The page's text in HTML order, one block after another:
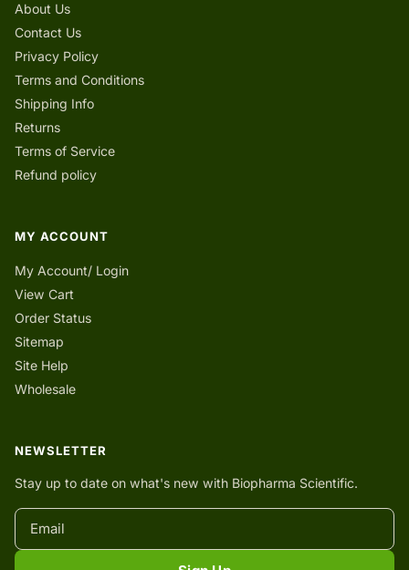
About Us
Contact Us
Privacy Policy
Terms and Conditions
Shipping Info
Returns
Terms of Service
Refund policy
MY ACCOUNT
My Account/ Login
View Cart
Order Status
Sitemap
Site Help
Wholesale
NEWSLETTER
Stay up to date on what's new with Biopharma Scientific.